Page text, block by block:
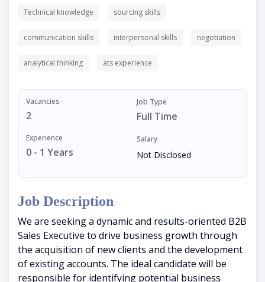
Technical knowledge sourcing skills
communication skills interpersonal skills negotiation
analytical thinking ats experience
Vacancies
2
Job Type
Full Time
Experience
0 - 1 Years
Salary
Not Disclosed
Job Description
We are seeking a dynamic and results-oriented B2B
Sales Executive to drive business growth through
the acquisition of new clients and the development
of existing accounts. The ideal candidate will be
responsible for identifying potential business